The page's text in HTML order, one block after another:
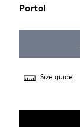
Portol
Size guide